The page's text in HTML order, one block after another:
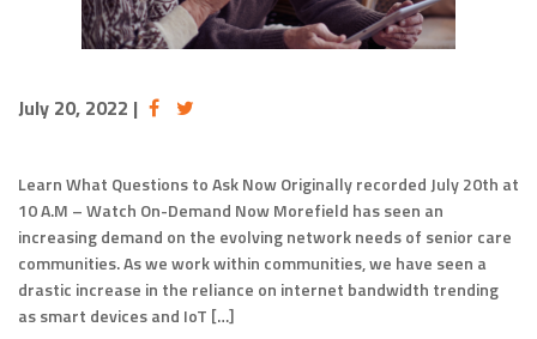
July 20, 2022 |
Learn What Questions to Ask Now Originally recorded July 20th at
10 A.M – Watch On-Demand Now Morefield has seen an
increasing demand on the evolving network needs of senior care
communities. As we work within communities, we have seen a
drastic increase in the reliance on internet bandwidth trending
as smart devices and IoT […]